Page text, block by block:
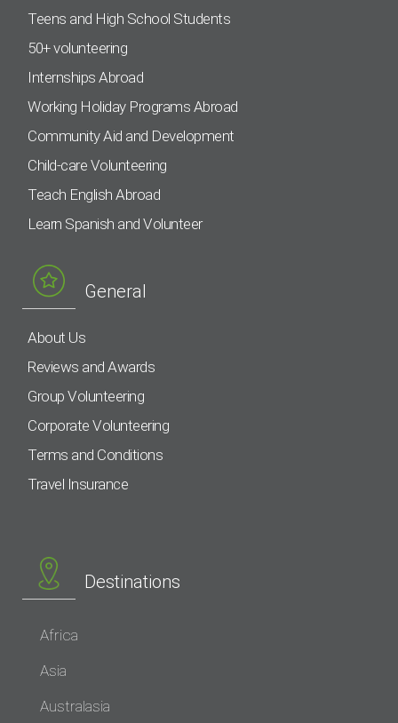
Teens and High School Students
50+ volunteering
Internships Abroad
Working Holiday Programs Abroad
Community Aid and Development
Child-care Volunteering
Teach English Abroad
Learn Spanish and Volunteer
General
About Us
Reviews and Awards
Group Volunteering
Corporate Volunteering
Terms and Conditions
Travel Insurance
Destinations
Africa
Asia
Australasia